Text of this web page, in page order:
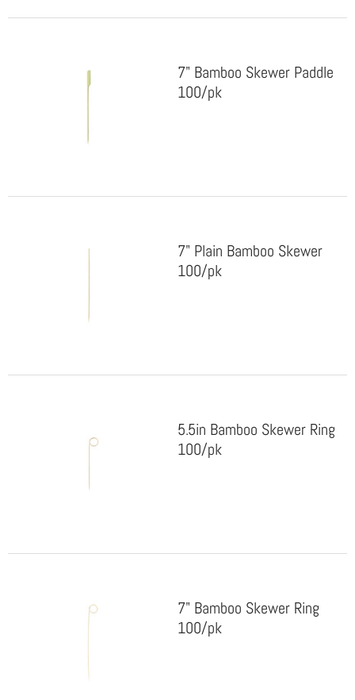
7" Bamboo Skewer Paddle
100/pk
7" Plain Bamboo Skewer
100/pk
5.5in Bamboo Skewer Ring
100/pk
7" Bamboo Skewer Ring
100/pk